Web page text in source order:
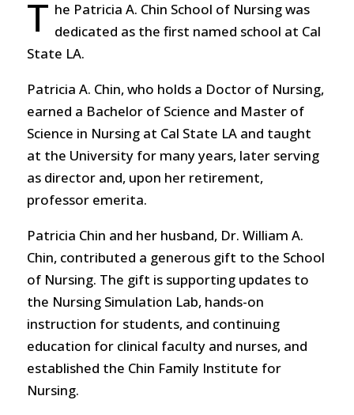
T he Patricia A. Chin School of Nursing was
dedicated as the first named school at Cal
State LA.
Patricia A. Chin, who holds a Doctor of Nursing,
earned a Bachelor of Science and Master of
Science in Nursing at Cal State LA and taught
at the University for many years, later serving
as director and, upon her retirement,
professor emerita.
Patricia Chin and her husband, Dr. William A.
Chin, contributed a generous gift to the School
of Nursing. The gift is supporting updates to
the Nursing Simulation Lab, hands-on
instruction for students, and continuing
education for clinical faculty and nurses, and
established the Chin Family Institute for
Nursing.